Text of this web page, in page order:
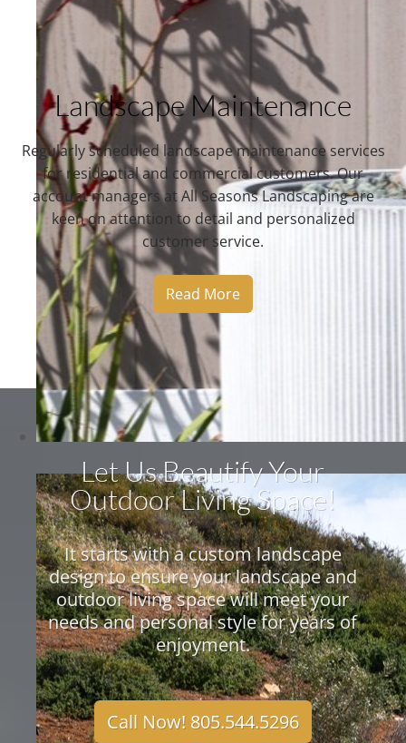
Landscape Maintenance
Regularly scheduled landscape maintenance services
for residential and commercial customers. Our
account managers at All Seasons Landscaping are
keen on attention to detail and personalized
customer service.
Read More
Let Us Beautify Your
Outdoor Living Space!
It starts with a custom landscape
design to ensure your landscape and
outdoor living space will meet your
needs and personal style for years of
enjoyment.
Call Now! 805.544.5296